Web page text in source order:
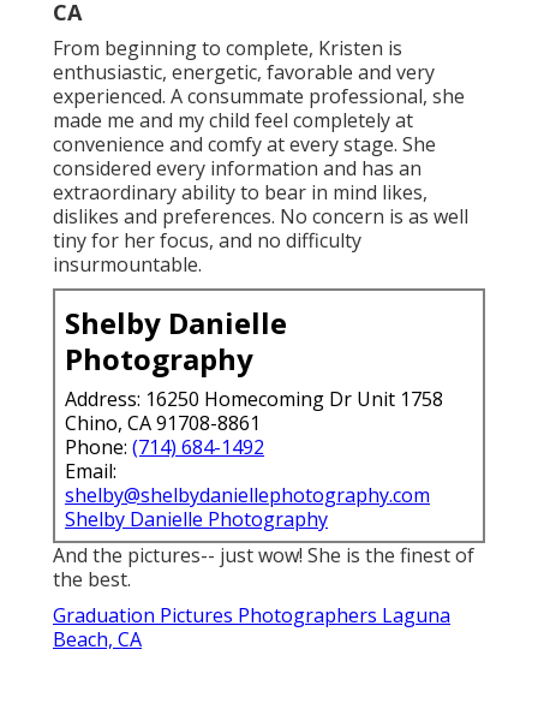
CA
From beginning to complete, Kristen is
enthusiastic, energetic, favorable and very
experienced. A consummate professional, she
made me and my child feel completely at
convenience and comfy at every stage. She
considered every information and has an
extraordinary ability to bear in mind likes,
dislikes and preferences. No concern is as well
tiny for her focus, and no difficulty
insurmountable.
Shelby Danielle
Photography
Address: 16250 Homecoming Dr Unit 1758
Chino, CA 91708-8861
Phone: (714) 684-1492
Email:
shelby@shelbydaniellephotography.com
Shelby Danielle Photography
And the pictures-- just wow! She is the finest of
the best.
Graduation Pictures Photographers Laguna
Beach, CA